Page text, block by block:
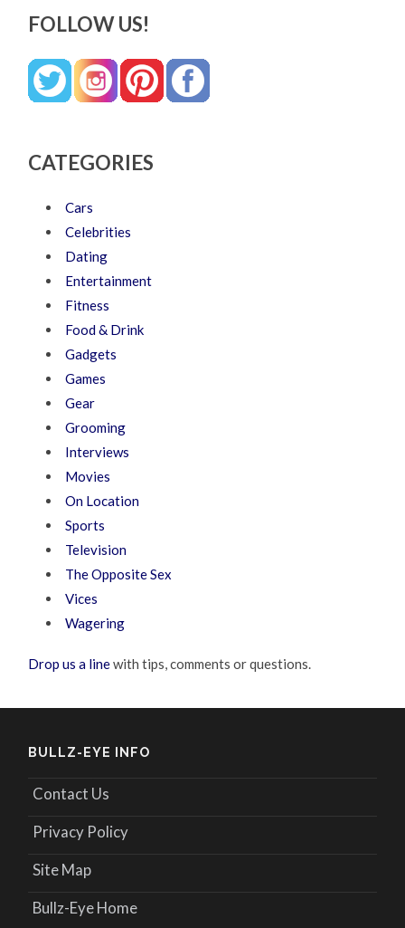
FOLLOW US!
CATEGORIES
Cars
Celebrities
Dating
Entertainment
Fitness
Food & Drink
Gadgets
Games
Gear
Grooming
Interviews
Movies
On Location
Sports
Television
The Opposite Sex
Vices
Wagering
Drop us a linewith tips, comments or questions.
BULLZ-EYE INFO
Contact Us
Privacy Policy
Site Map
Bullz-Eye Home